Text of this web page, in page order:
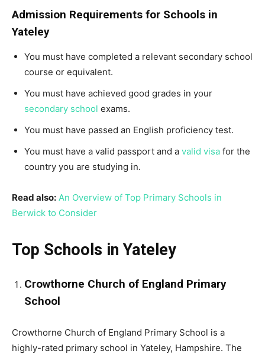
Admission Requirements for Schools in
Yateley
You must have completed a relevant secondary school
course or equivalent.
You must have achieved good grades in your
secondary school exams.
You must have passed an English proficiency test.
You must have a valid passport and a valid visa for the
country you are studying in.
Read also: An Overview of Top Primary Schools in
Berwick to Consider
Top Schools in Yateley
Crowthorne Church of England Primary
School
Crowthorne Church of England Primary School is a
highly-rated primary school in Yateley, Hampshire. The